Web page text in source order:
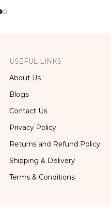
USEFUL LINKS
About Us
Blogs
Contact Us
Privacy Policy
Returns and Refund Policy
Shipping & Delivery
Terms & Conditions